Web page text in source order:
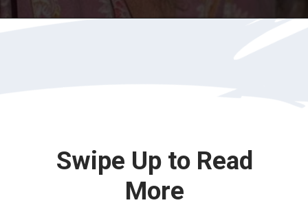
Swipe Up to Read
More